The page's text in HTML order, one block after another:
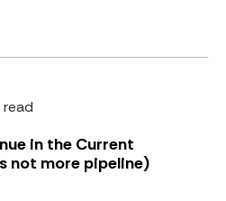
read
in the Current
not more pipeline)